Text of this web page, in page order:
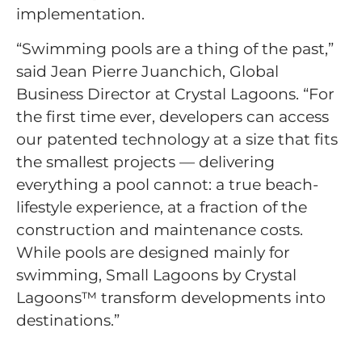
implementation.
“Swimming pools are a thing of the past,”
said Jean Pierre Juanchich, Global
Business Director at Crystal Lagoons. “For
the first time ever, developers can access
our patented technology at a size that fits
the smallest projects — delivering
everything a pool cannot: a true beach-
lifestyle experience, at a fraction of the
construction and maintenance costs.
While pools are designed mainly for
swimming, Small Lagoons by Crystal
Lagoons™ transform developments into
destinations.”